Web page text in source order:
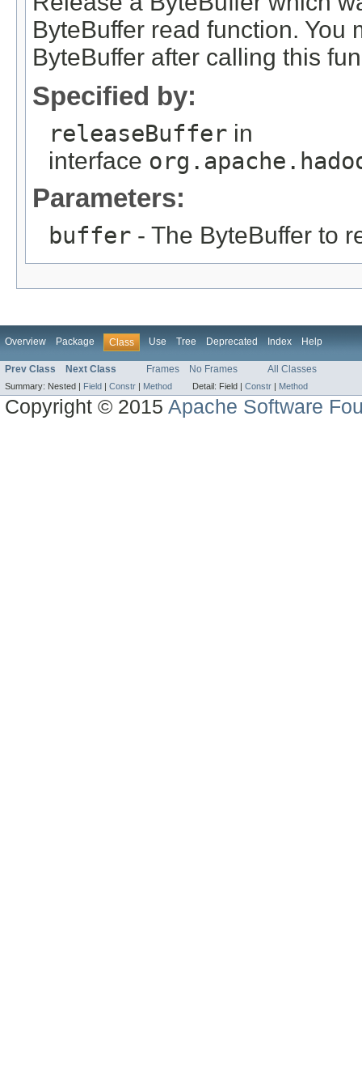
ByteBuffer read function. You
ByteBuffer after calling this
Specified by:
releaseBuffer in
interface
Parameters:
buffer - The ByteBuffer to
Overview Package Class Use Tree Deprecated Index Help
Prev Class Next Class Frames No Frames All Classes
Summary: Nested | Field Constr Method Detail: Field | Constr Method
Copyright © 2015Apache Software